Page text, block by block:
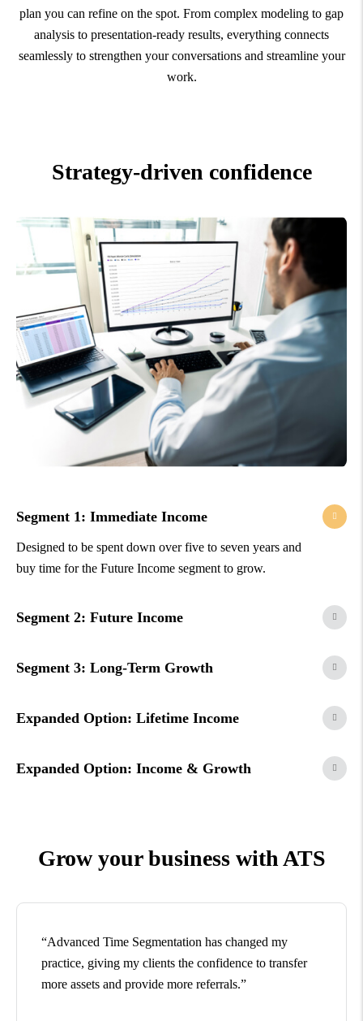
plan you can refine on the spot. From complex modeling to gap
analysis to presentation-ready results, everything connects
seamlessly to strengthen your conversations and streamline your
work.
Strategy-driven confidence
Segment 1: Immediate Income
Designed to be spent down over five to seven years and
buy time for the Future Income segment to grow.
Segment 2: Future Income
Segment 3: Long-Term Growth
Expanded Option: Lifetime Income
Expanded Option: Income & Growth
Grow your business with ATS
“Advanced Time Segmentation has changed my
practice, giving my clients the confidence to transfer
more assets and provide more referrals.”